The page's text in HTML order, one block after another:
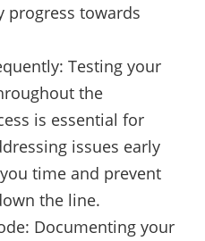
progress towards
Testing your
the
is essential for
issues early
time and prevent
the line.
Documenting your